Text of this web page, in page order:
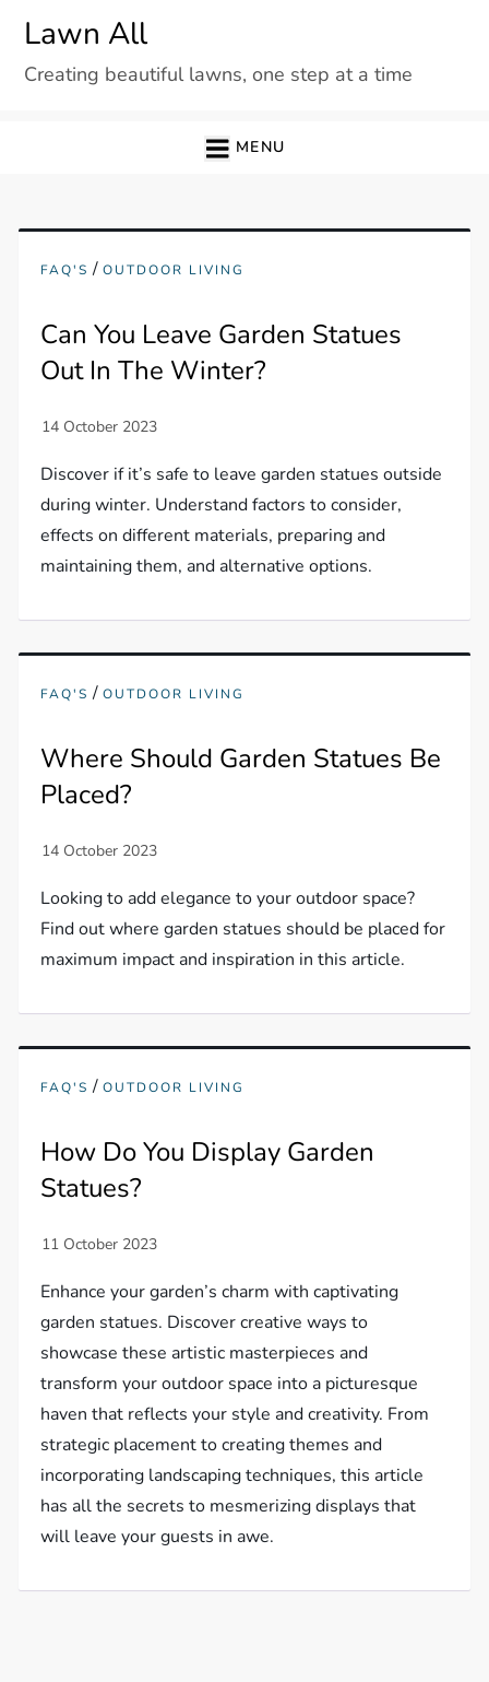
content
Lawn All
Creating beautiful lawns, one step at a time
MENU
FAQ'S /OUTDOOR LIVING
Can You Leave Garden Statues
Out In The Winter?
Discover if it’s safe to leave garden statues outside
during winter. Understand factors to consider,
effects on different materials, preparing and
maintaining them, and alternative options.
FAQ'S /OUTDOOR LIVING
Where Should Garden Statues Be
Placed?
Looking to add elegance to your outdoor space?
Find out where garden statues should be placed for
maximum impact and inspiration in this article.
FAQ'S /OUTDOOR LIVING
How Do You Display Garden
Statues?
Enhance your garden’s charm with captivating
garden statues. Discover creative ways to
showcase these artistic masterpieces and
transform your outdoor space into a picturesque
haven that reflects your style and creativity. From
strategic placement to creating themes and
incorporating landscaping techniques, this article
has all the secrets to mesmerizing displays that
will leave your guests in awe.